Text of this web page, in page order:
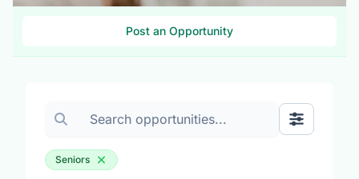
Post an Opportunity
Search volunteer opportunities
Toggle
Seniors